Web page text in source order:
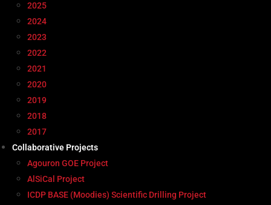
2025
2024
2023
2022
2021
2020
2019
2018
2017
Collaborative Projects
Agouron GOE Project
AlSiCal Project
ICDP BASE (Moodies) Scientific Drilling Project